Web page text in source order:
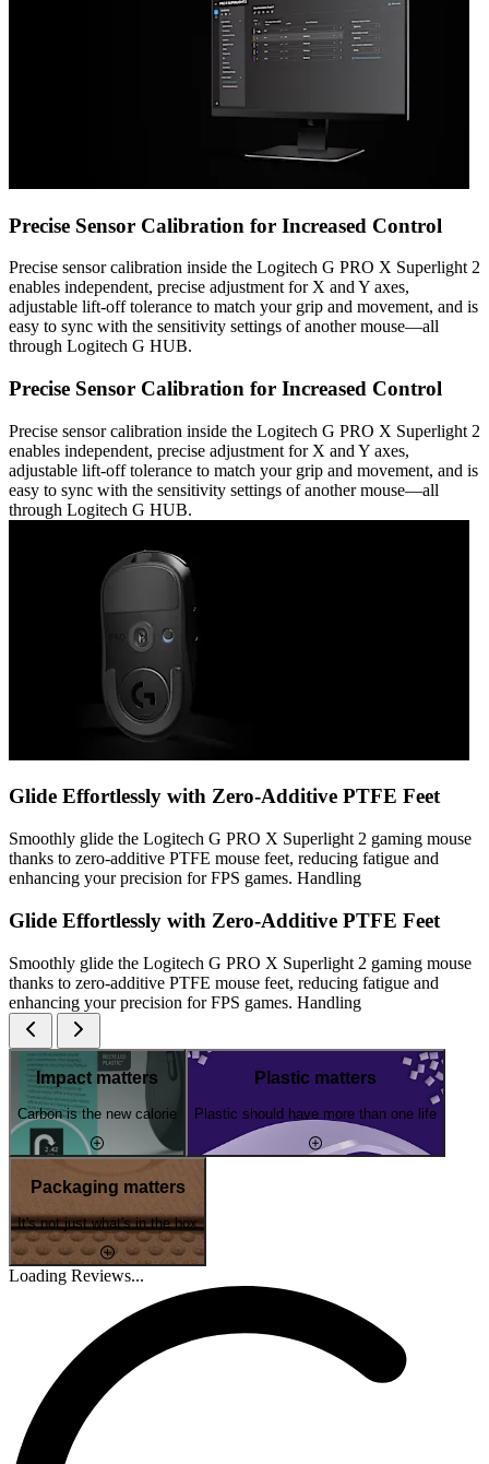
Precise Sensor Calibration for Increased Control
Precise sensor calibration inside the Logitech G PRO X Superlight 2
enables independent, precise adjustment for X and Y axes,
adjustable lift-off tolerance to match your grip and movement, and is
easy to sync with the sensitivity settings of another mouse—all
through Logitech G HUB.
Precise Sensor Calibration for Increased Control
Precise sensor calibration inside the Logitech G PRO X Superlight 2
enables independent, precise adjustment for X and Y axes,
adjustable lift-off tolerance to match your grip and movement, and is
easy to sync with the sensitivity settings of another mouse—all
through Logitech G HUB.
Glide Effortlessly with Zero-Additive PTFE Feet
Smoothly glide the Logitech G PRO X Superlight 2 gaming mouse
thanks to zero-additive PTFE mouse feet, reducing fatigue and
enhancing your precision for FPS games. Handling
Glide Effortlessly with Zero-Additive PTFE Feet
Smoothly glide the Logitech G PRO X Superlight 2 gaming mouse
thanks to zero-additive PTFE mouse feet, reducing fatigue and
enhancing your precision for FPS games. Handling
Impact matters
Carbon is the new calorie
Plastic matters
Plastic should have more than one life
Packaging matters
It's not just what's in the box
Loading Reviews...